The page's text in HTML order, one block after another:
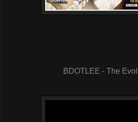
BDOTLEE - The